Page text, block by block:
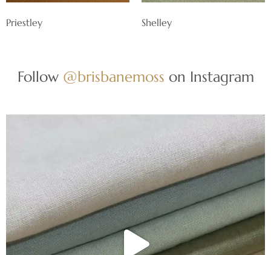
Priestley Shelley
Follow @brisbanemoss on Instagram